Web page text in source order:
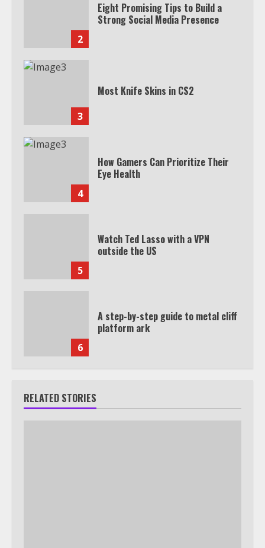
2
Eight Promising Tips to Build a
Strong Social Media Presence
3
Most Knife Skins in CS2
4
How Gamers Can Prioritize Their
Eye Health
5
Watch Ted Lasso with a VPN
outside the US
6
A step-by-step guide to metal cliff
platform ark
RELATED STORIES